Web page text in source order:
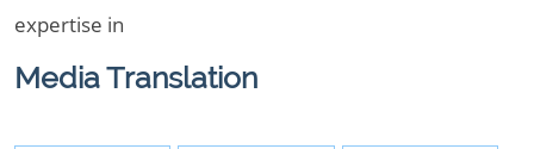
expertise in
Media Translation